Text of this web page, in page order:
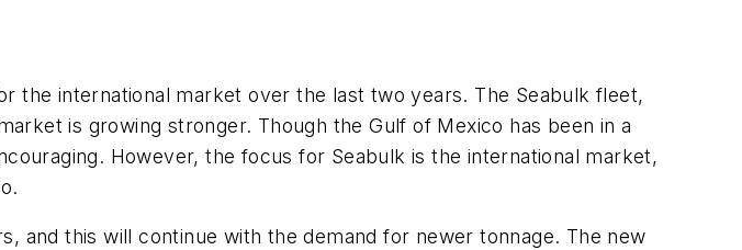
the international market over the last two years. The Seabulk fleet,
is growing stronger. Though the Gulf of Mexico has been in a
However, the focus for Seabulk is the international market,
and this will continue with the demand for newer tonnage. The new